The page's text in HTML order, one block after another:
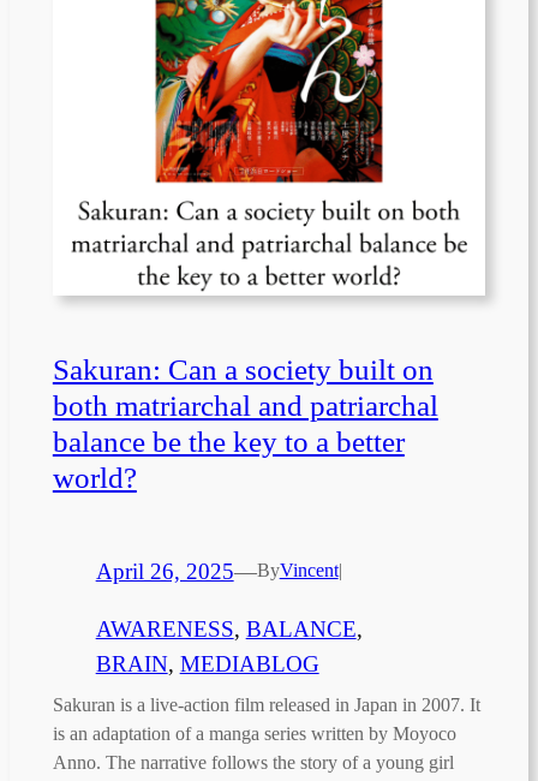
Sakuran: Can a society built on
both matriarchal and patriarchal
balance be the key to a better
world?
April 26, 2025—ByVincent|
AWARENESS, BALANCE
BRAIN, MEDIABLOG
Sakuran is a live-action film released in Japan in 2007. It
is an adaptation of a manga series written by Moyoco
Anno. The narrative follows the story of a young girl